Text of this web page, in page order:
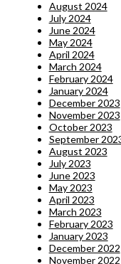
August 2024
July 2024
June 2024
May 2024
April 2024
March 2024
February 2024
January 2024
December 2023
November 2023
October 2023
September
August 2023
July 2023
June 2023
May 2023
April 2023
March 2023
February 2023
January 2023
December 2022
November 2022